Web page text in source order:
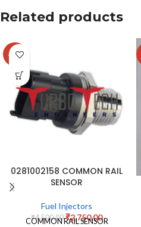
Related products
-39%
0281002158 COMMON RAIL
SENSOR
Fuel Injectors
₹4,500.00 ₹2,750.00
COMMON RAIL SENSOR